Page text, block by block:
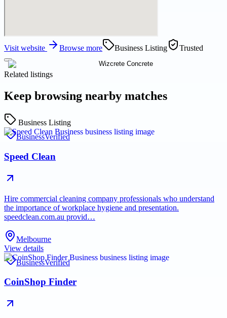
Visit website Browse more Business Listing Trusted
Related listings
Keep browsing nearby matches
Business Listing
BusinessVerified
Speed Clean
Hire commercial cleaning company professionals who understand
the importance of workplace hygiene and presentation.
speedclean.com.au provid…
Melbourne
View details
BusinessVerified
CoinShop Finder